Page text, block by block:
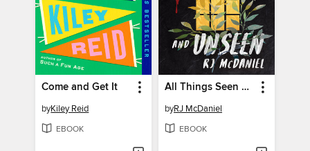
Come and Get It
byKiley Reid
EBOOK
All Things Seen and Unseen
byRJ McDaniel
EBOOK